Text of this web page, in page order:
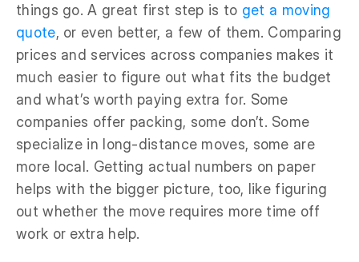
things go. A great first step is to get a moving
quote, or even better, a few of them. Comparing
prices and services across companies makes it
much easier to figure out what fits the budget
and what’s worth paying extra for. Some
companies offer packing, some don’t. Some
specialize in long-distance moves, some are
more local. Getting actual numbers on paper
helps with the bigger picture, too, like figuring
out whether the move requires more time off
work or extra help.